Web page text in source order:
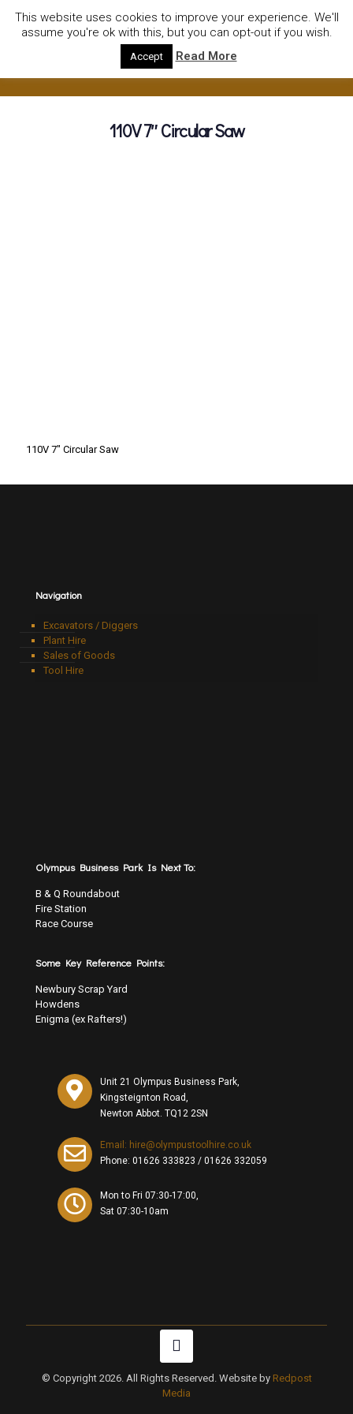
01752922535 hire@olympushiresouthhams.co.uk
110V 7″ Circular Saw
110V 7″ Circular Saw
Navigation
Excavators / Diggers
Plant Hire
Sales of Goods
Tool Hire
Olympus Business Park Is Next To:
B & Q Roundabout
Fire Station
Race Course
Some Key Reference Points:
Newbury Scrap Yard
Howdens
Enigma (ex Rafters!)
Unit 21 Olympus Business Park,
Kingsteignton Road,
Newton Abbot. TQ12 2SN
Email: hire@olympustoolhire.co.uk
Phone: 01626 333823 / 01626 332059
Mon to Fri 07:30-17:00,
Sat 07:30-10am
© Copyright 2026. All Rights Reserved. Website by Redpost
Media
This website uses cookies to improve your experience. We'll
assume you're ok with this, but you can opt-out if you wish.
Accept Read More